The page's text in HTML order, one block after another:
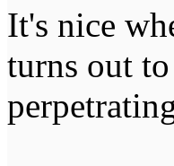
It's nice
turns out